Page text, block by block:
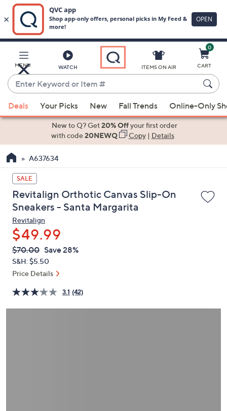
Main
Content
MENU WATCH
Enter
Keyword
or
Item
suggestions
the
up
and
down
arrow
keys
or
swipe
left
and
on
touch
ITEMS ON AIR
0
CART
Deals Your Picks New Fall Trends Online-Only
New to Q? Get20% Offyour first order
with code20NEWQ Copy| Details
A637634
SALE
Revitalign Orthotic Canvas Slip-On
Sneakers - Santa Margarita
Revitalign
$49.99
QVC
PRICE:
Deleted
$70.00 Save 28%
S&H: $5.50
Price Details
3.1 (42)